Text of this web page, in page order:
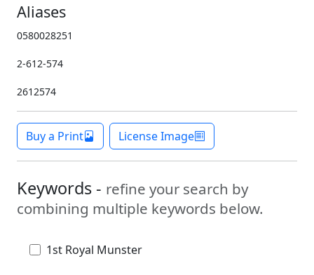
Aliases
0580028251
2-612-574
2612574
Buy a Print License Image
Keywords - refine your search by
combining multiple keywords below.
1st Royal Munster